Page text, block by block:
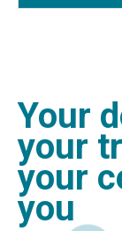
Your
your
your
you